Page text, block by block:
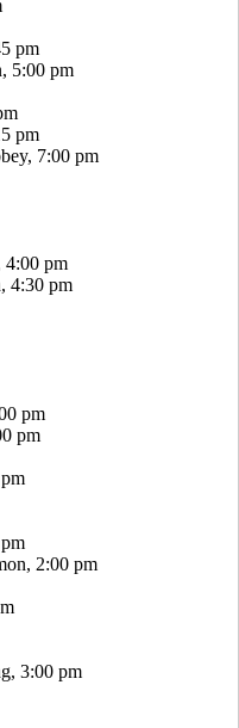
pm
5:00 pm
pm
7:00 pm
4:00 pm
4:30 pm
pm
pm
2:00 pm
3:00 pm